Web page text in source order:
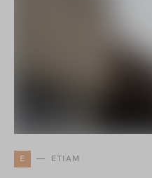
E ETIAM